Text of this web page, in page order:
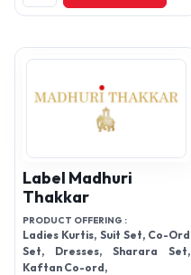
Label Madhuri
Thakkar
PRODUCT OFFERING :
Ladies Kurtis, Suit Set, Co-Ord
Set, Dresses, Sharara Set,
Kaftan Co-ord,